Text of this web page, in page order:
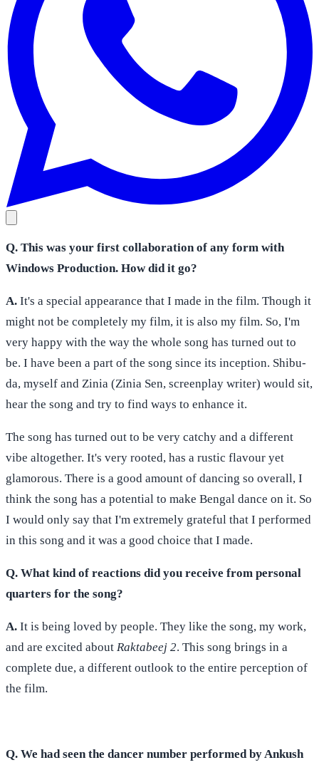
Q. This was your first collaboration of any form with
Windows Production. How did it go?
A. It's a special appearance that I made in the film. Though it
might not be completely my film, it is also my film. So, I'm
very happy with the way the whole song has turned out to
be. I have been a part of the song since its inception. Shibu-
da, myself and Zinia (Zinia Sen, screenplay writer) would sit,
hear the song and try to find ways to enhance it.
The song has turned out to be very catchy and a different
vibe altogether. It's very rooted, has a rustic flavour yet
glamorous. There is a good amount of dancing so overall, I
think the song has a potential to make Bengal dance on it. So
I would only say that I'm extremely grateful that I performed
in this song and it was a good choice that I made.
Q. What kind of reactions did you receive from personal
quarters for the song?
A. It is being loved by people. They like the song, my work,
and are excited about Raktabeej 2. This song brings in a
complete due, a different outlook to the entire perception of
the film.
Q. We had seen the dancer number performed by Ankush